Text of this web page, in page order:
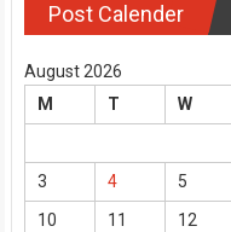
Post Calender
August 2026
M
T W
3
4 5
10
11 12